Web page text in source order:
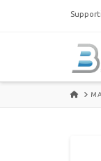
HOME